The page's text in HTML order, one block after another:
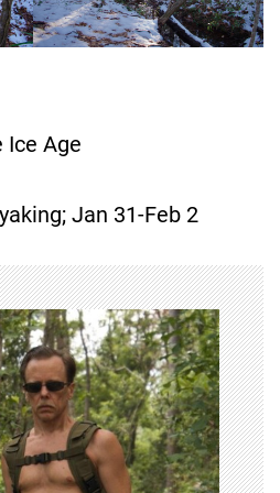
Ice Age
Jan 31-Feb 2